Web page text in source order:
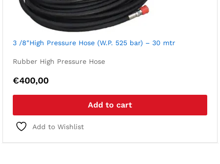
3 /8″High Pressure Hose (W.P. 525 bar) – 30 mtr
Rubber High Pressure Hose
€400,00
Add to cart
Add to Wishlist